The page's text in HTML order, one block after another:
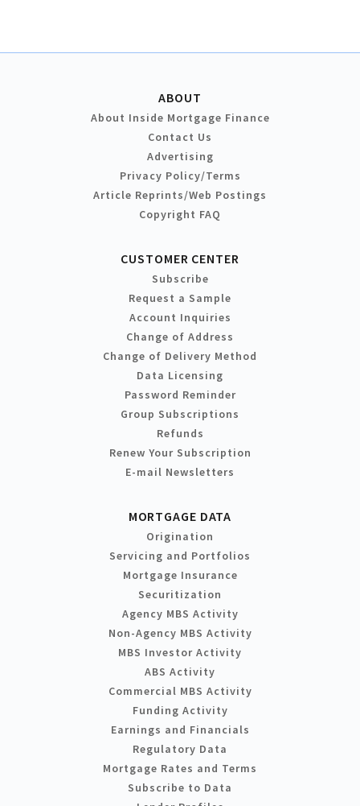
ABOUT
About Inside Mortgage Finance
Contact Us
Advertising
Privacy Policy/Terms
Article Reprints/Web Postings
Copyright FAQ
CUSTOMER CENTER
Subscribe
Request a Sample
Account Inquiries
Change of Address
Change of Delivery Method
Data Licensing
Password Reminder
Group Subscriptions
Refunds
Renew Your Subscription
E-mail Newsletters
MORTGAGE DATA
Origination
Servicing and Portfolios
Mortgage Insurance
Securitization
Agency MBS Activity
Non-Agency MBS Activity
MBS Investor Activity
ABS Activity
Commercial MBS Activity
Funding Activity
Earnings and Financials
Regulatory Data
Mortgage Rates and Terms
Subscribe to Data